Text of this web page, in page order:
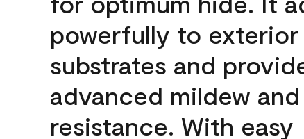
powerfully to exterior
substrates and
advanced mildew
resistance. With easy